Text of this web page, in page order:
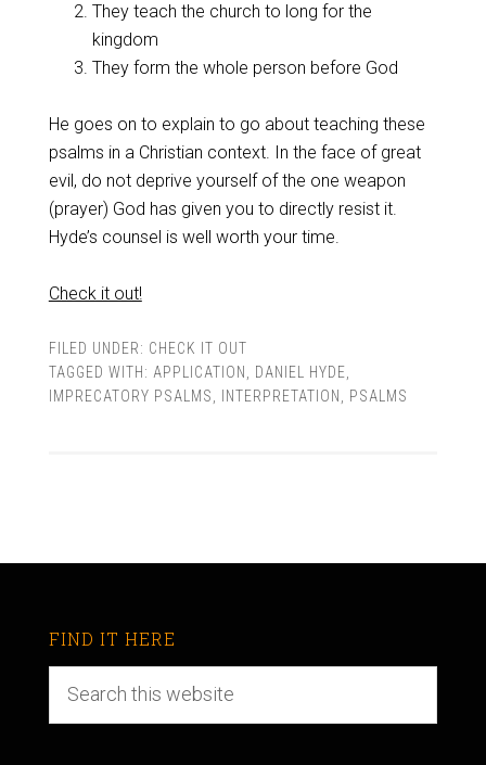
They teach the church to long for the
kingdom
They form the whole person before God
He goes on to explain to go about teaching these
psalms in a Christian context. In the face of great
evil, do not deprive yourself of the one weapon
(prayer) God has given you to directly resist it.
Hyde’s counsel is well worth your time.
Check it out!
FILED UNDER: CHECK IT OUT
TAGGED WITH: APPLICATION DANIEL HYDE
IMPRECATORY PSALMS
INTERPRETATION PSALMS
FIND IT HERE